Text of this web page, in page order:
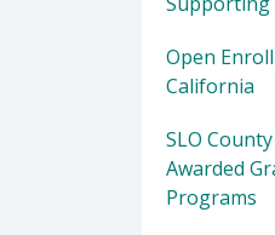
Open
California
SLO
Awarded
Programs